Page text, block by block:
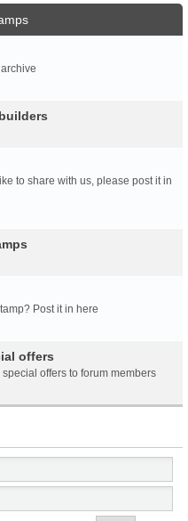
to share with us, please post it in
Post it in here
offers
offers to forum members